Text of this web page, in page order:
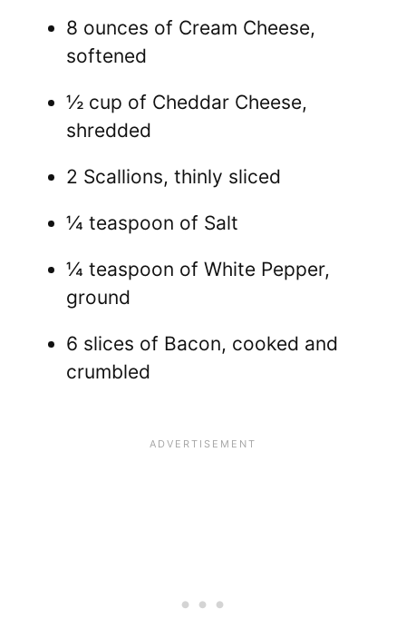
8 ounces of Cream Cheese,
softened
½ cup of Cheddar Cheese,
shredded
2 Scallions, thinly sliced
¼ teaspoon of Salt
¼ teaspoon of White Pepper,
ground
6 slices of Bacon, cooked and
crumbled